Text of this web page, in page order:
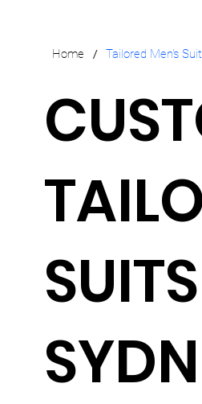
Home / Tailored Men's
SUITS